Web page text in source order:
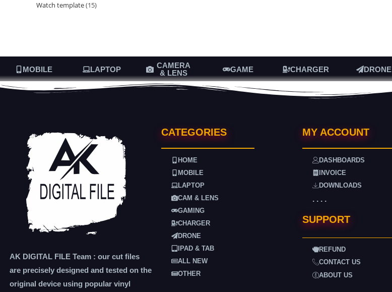
Watch template 15
MOBILE LAPTOP
CAMERA
& LENS
GAME CHARGER DRONE
AK DIGITAL FILE Team : our cut files
are precisely designed and tested on the
original device using popular vinyl
CATEGORIES
HOME
MOBILE
LAPTOP
CAM & LENS
GAMING
CHARGER
DRONE
IPAD & TAB
ALL NEW
OTHER
MY ACCOUNT
DASHBOARDS
INVOICE
DOWNLOADS
. . . .
SUPPORT
REFUND
CONTACT US
ABOUT US